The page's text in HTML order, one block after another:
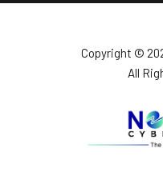
Copyright ©️
All